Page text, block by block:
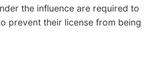
the influence are required to
prevent their license from being